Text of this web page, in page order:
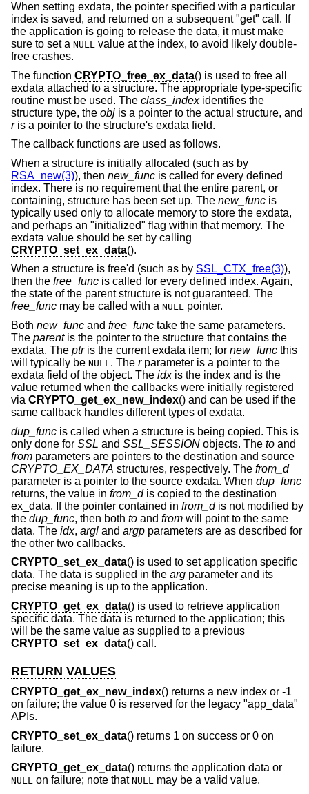
When setting exdata, the pointer specified with a particular
index is saved, and returned on a subsequent "get" call. If
the application is going to release the data, it must make
sure to set a NULL value at the index, to avoid likely double-
free crashes.
The function CRYPTO_free_ex_data() is used to free all
exdata attached to a structure. The appropriate type-specific
routine must be used. The class_indexidentifies the
structure type, the obj is a pointer to the actual structure, and
ris a pointer to the structure's exdata field.
The callback functions are used as follows.
When a structure is initially allocated (such as by
RSA_new(3)), then new_func is called for every defined
index. There is no requirement that the entire parent, or
containing, structure has been set up. The new_func is
typically used only to allocate memory to store the exdata,
and perhaps an "initialized" flag within that memory. The
exdata value should be set by calling
CRYPTO_set_ex_data().
When a structure is free'd (such as by SSL_CTX_free(3)),
then the free_func is called for every defined index. Again,
the state of the parent structure is not guaranteed. The
free_func may be called with a NULL pointer.
Both new_func and free_func take the same parameters.
The parentis the pointer to the structure that contains the
exdata. The ptris the current exdata item; for new_func this
will typically be NULL. The rparameter is a pointer to the
exdata field of the object. The idxis the index and is the
value returned when the callbacks were initially registered
via CRYPTO_get_ex_new_index() and can be used if the
same callback handles different types of exdata.
dup_func is called when a structure is being copied. This is
only done for SSL and SSL_SESSION objects. The to and
from parameters are pointers to the destination and source
CRYPTO_EX_DATA structures, respectively. The from_d
parameter is a pointer to the source exdata. When dup_func
returns, the value in from_dis copied to the destination
ex_data. If the pointer contained in from_dis not modified by
the dup_func, then both to and from will point to the same
data. The idx, argl and argp parameters are as described for
the other two callbacks.
CRYPTO_set_ex_data() is used to set application specific
data. The data is supplied in the arg parameter and its
precise meaning is up to the application.
CRYPTO_get_ex_data() is used to retrieve application
specific data. The data is returned to the application; this
will be the same value as supplied to a previous
CRYPTO_set_ex_data() call.
RETURN VALUES
CRYPTO_get_ex_new_index() returns a new index or -1
on failure; the value 0 is reserved for the legacy "app_data"
APIs.
CRYPTO_set_ex_data() returns 1 on success or 0 on
failure.
CRYPTO_get_ex_data() returns the application data or
NULL on failure; note that NULL
may be a valid value.